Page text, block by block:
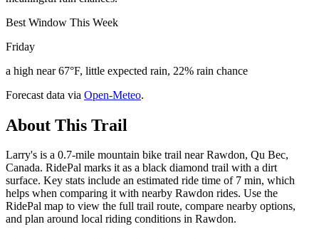
Best Window This Week
Friday
a high near 67°F, little expected rain, 22% rain chance
Forecast data via Open-Meteo.
About This Trail
Larry's is a 0.7-mile mountain bike trail near Rawdon, Qu Bec,
Canada. RidePal marks it as a black diamond trail with a dirt
surface. Key stats include an estimated ride time of 7 min, which
helps when comparing it with nearby Rawdon rides. Use the
RidePal map to view the full trail route, compare nearby options,
and plan around local riding conditions in Rawdon.